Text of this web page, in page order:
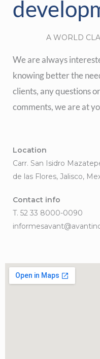
A WORLD
We are always
knowing better the
clients, any questions or
comments, we are at
Location
Carr. San Isidro
de las Flores, Jalisco,
Contact info
T. 52 33 8000-0090